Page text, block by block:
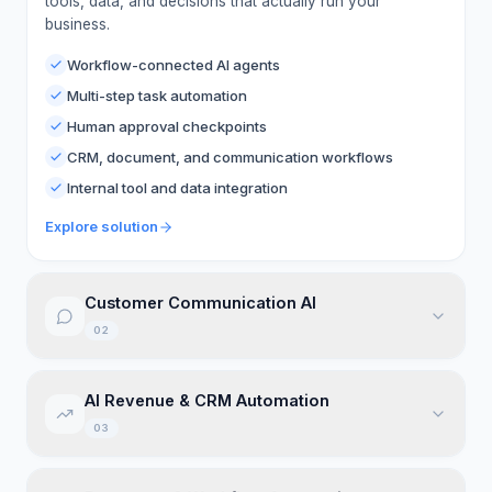
business.
Workflow-connected AI agents
Multi-step task automation
Human approval checkpoints
CRM, document, and communication workflows
Internal tool and data integration
Explore solution
Customer Communication AI
02
SMS, WhatsApp, email, and support channels.
AI Revenue & CRM Automation
03